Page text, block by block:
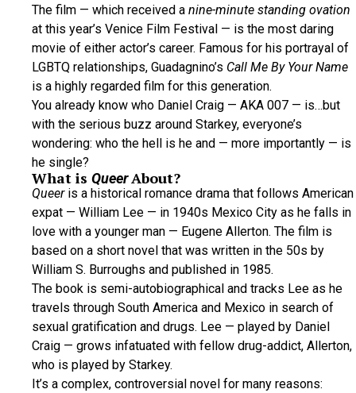
The film — which received a nine-minute standing ovation
at this year’s Venice Film Festival — is the most daring
movie of either actor’s career. Famous for his portrayal of
LGBTQ relationships, Guadagnino’s Call Me By Your Name
is a highly regarded film for this generation.
You already know who Daniel Craig — AKA 007 — is…but
with the serious buzz around Starkey, everyone’s
wondering: who the hell is he and — more importantly — is
he single?
What is QueerAbout?
Queer is a historical romance drama that follows American
expat — William Lee — in 1940s Mexico City as he falls in
love with a younger man — Eugene Allerton. The film is
based on a short novel that was written in the 50s by
William S. Burroughs and published in 1985.
The book is semi-autobiographical and tracks Lee as he
travels through South America and Mexico in search of
sexual gratification and drugs. Lee — played by Daniel
Craig — grows infatuated with fellow drug-addict, Allerton,
who is played by Starkey.
It’s a complex, controversial novel for many reasons: